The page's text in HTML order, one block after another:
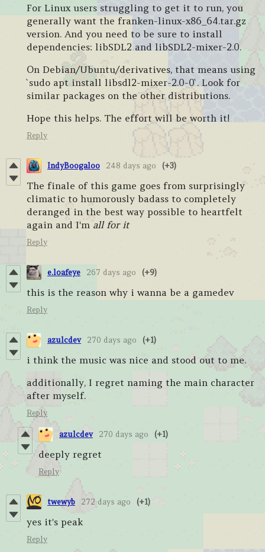
For Linux users struggling to get it to run, you
generally want the franken-linux-x86_64.tar.gz
version. And you need to be sure to install
dependencies: libSDL2 and libSDL2-mixer-2.0.
On Debian/Ubuntu/derivatives, that means using
`sudo apt install libsdl2-mixer-2.0-0`. Look for
similar packages on the other distributions.
Hope this helps. The effort will be worth it!
Reply
IndyBoogaloo 248 days ago (+3)
The finale of this game goes from surprisingly
climatic to humorously badass to completely
deranged in the best way possible to heartfelt
again and I'm all for it
Reply
e.loafeye 267 days ago (+9)
this is the reason why i wanna be a gamedev
Reply
azulcdev 270 days ago (+1)
i think the music was nice and stood out to me.
additionally, I regret naming the main character
after myself.
Reply
azulcdev 270 days ago (+1)
deeply regret
Reply
twewyb 272 days ago (+1)
yes it's peak
Reply